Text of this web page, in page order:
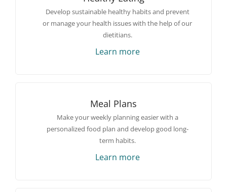
Develop sustainable healthy habits and prevent
or manage your health issues with the help of our
dietitians.
Learn more
Meal Plans
Make your weekly planning easier with a
personalized food plan and develop good long-
term habits.
Learn more